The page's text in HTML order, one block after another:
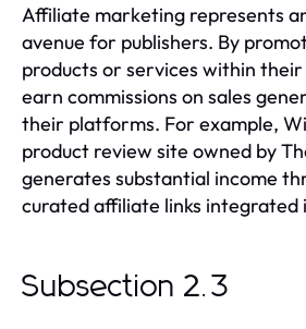
Affiliate marketing represents
avenue for publishers. By
products or services within
earn commissions on sales
their platforms. For example,
product review site owned by
generates substantial income
curated affiliate links integrated
Subsection 2.3